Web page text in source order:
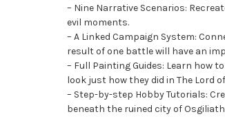
– Nine Narrative Scenarios:
evil moments.
– A Linked Campaign System:
result of one battle will have an
– Full Painting Guides: Learn how
look just how they did in The Lord
– Step-by-step Hobby Tutorials:
beneath the ruined city of